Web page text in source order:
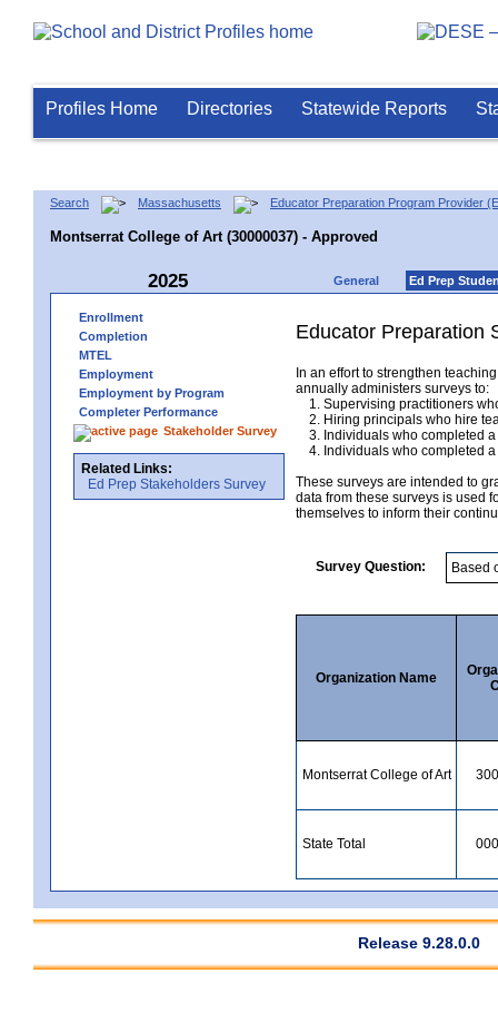
Profiles Home Directories Statewide Reports
Search Massachusetts Educator Preparation Program Provider
Montserrat College of Art (30000037) - Approved
2025 General Ed Prep
Enrollment
Completion
MTEL
Employment
Employment by Program
Completer Performance
Stakeholder Survey
Related Links:
Ed Prep Stakeholders Survey
Educator Preparation
In an effort to strengthen
annually administers surveys to:
1. Supervising practitioners
2. Hiring principals who hire
3. Individuals who completed
4. Individuals who completed a
These surveys are intended to
data from these surveys is used
themselves to inform their
Survey Question:
Organization Name
Montserrat College of Art
State Total
Release 9.28.0.0